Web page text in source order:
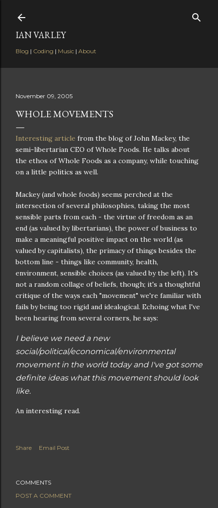
IAN VARLEY
Blog | Coding | Music | About
November 09, 2005
WHOLE MOVEMENTS
Interesting article from the blog of John Mackey, the
semi-libertarian CEO of Whole Foods. He talks about
the ethos of Whole Foods as a company, while touching
on a little politics as well.
Mackey (and whole foods) seems perched at the
intersection of several philosophies, taking the most
sensible parts from each - the virtue of freedom as an
end (as valued by libertarians), the power of business to
make a meaningful positive impact on the world (as
valued by capitalists), the primacy of things besides the
bottom line - things like community, health,
environment, sensible choices (as valued by the left). It's
not a random collage of beliefs, though; it's a thoughtful
critique of the ways each "movement" we're familiar with
fails by being too rigid and idealogical. Echoing what I've
been hearing from several corners, he says:
I believe we need a new
social/political/economical/environmental
movement in the world today and I've got some
definite ideas what this movement should look
like.
An interesting read.
Share Email Post
COMMENTS
POST A COMMENT